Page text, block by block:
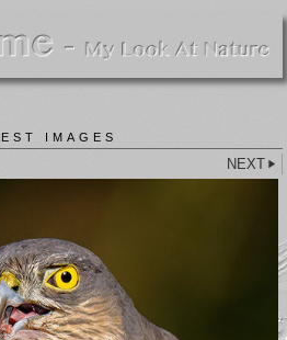
IMAGES
NEXT